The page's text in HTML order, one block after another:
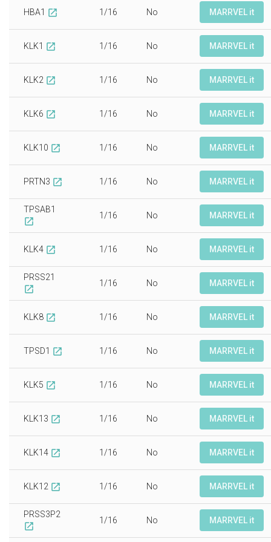
HBA1 open_in_new 1/16 No MARRVEL it
KLK1 open_in_new 1/16 No MARRVEL it
KLK2 open_in_new 1/16 No MARRVEL it
KLK6 open_in_new 1/16 No MARRVEL it
KLK10 open_in_new 1/16 No MARRVEL it
PRTN3 open_in_new 1/16 No MARRVEL it
TPSAB1
open_in_new
1/16 No MARRVEL it
KLK4 open_in_new 1/16 No MARRVEL it
PRSS21
open_in_new
1/16 No MARRVEL it
KLK8 open_in_new 1/16 No MARRVEL it
TPSD1 open_in_new 1/16 No MARRVEL it
KLK5 open_in_new 1/16 No MARRVEL it
KLK13 open_in_new 1/16 No MARRVEL it
KLK14 open_in_new 1/16 No MARRVEL it
KLK12 open_in_new 1/16 No MARRVEL it
PRSS3P2
open_in_new
1/16 No MARRVEL it